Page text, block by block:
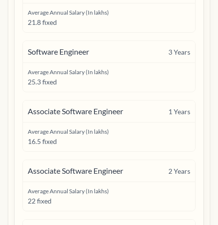
Average Annual Salary (In lakhs)
21.8 fixed
Software Engineer 3Years
Average Annual Salary (In lakhs)
25.3 fixed
Associate Software Engineer 1 Years
Average Annual Salary (In lakhs)
16.5 fixed
Associate Software Engineer 2Years
Average Annual Salary (In lakhs)
22 fixed